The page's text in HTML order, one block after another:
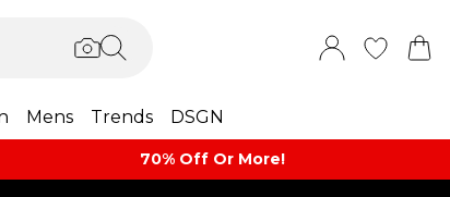
Mens Trends DSGN
70% Off Or More!